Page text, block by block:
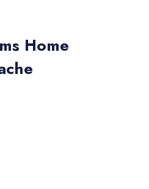
Home